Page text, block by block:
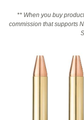
NRA Online Training
CLUBS AND
COMPETITIVE
** When you buy
commission that supports